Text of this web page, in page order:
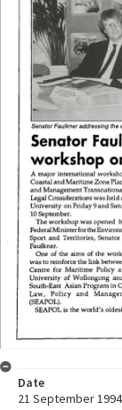
Date
21 September 1994